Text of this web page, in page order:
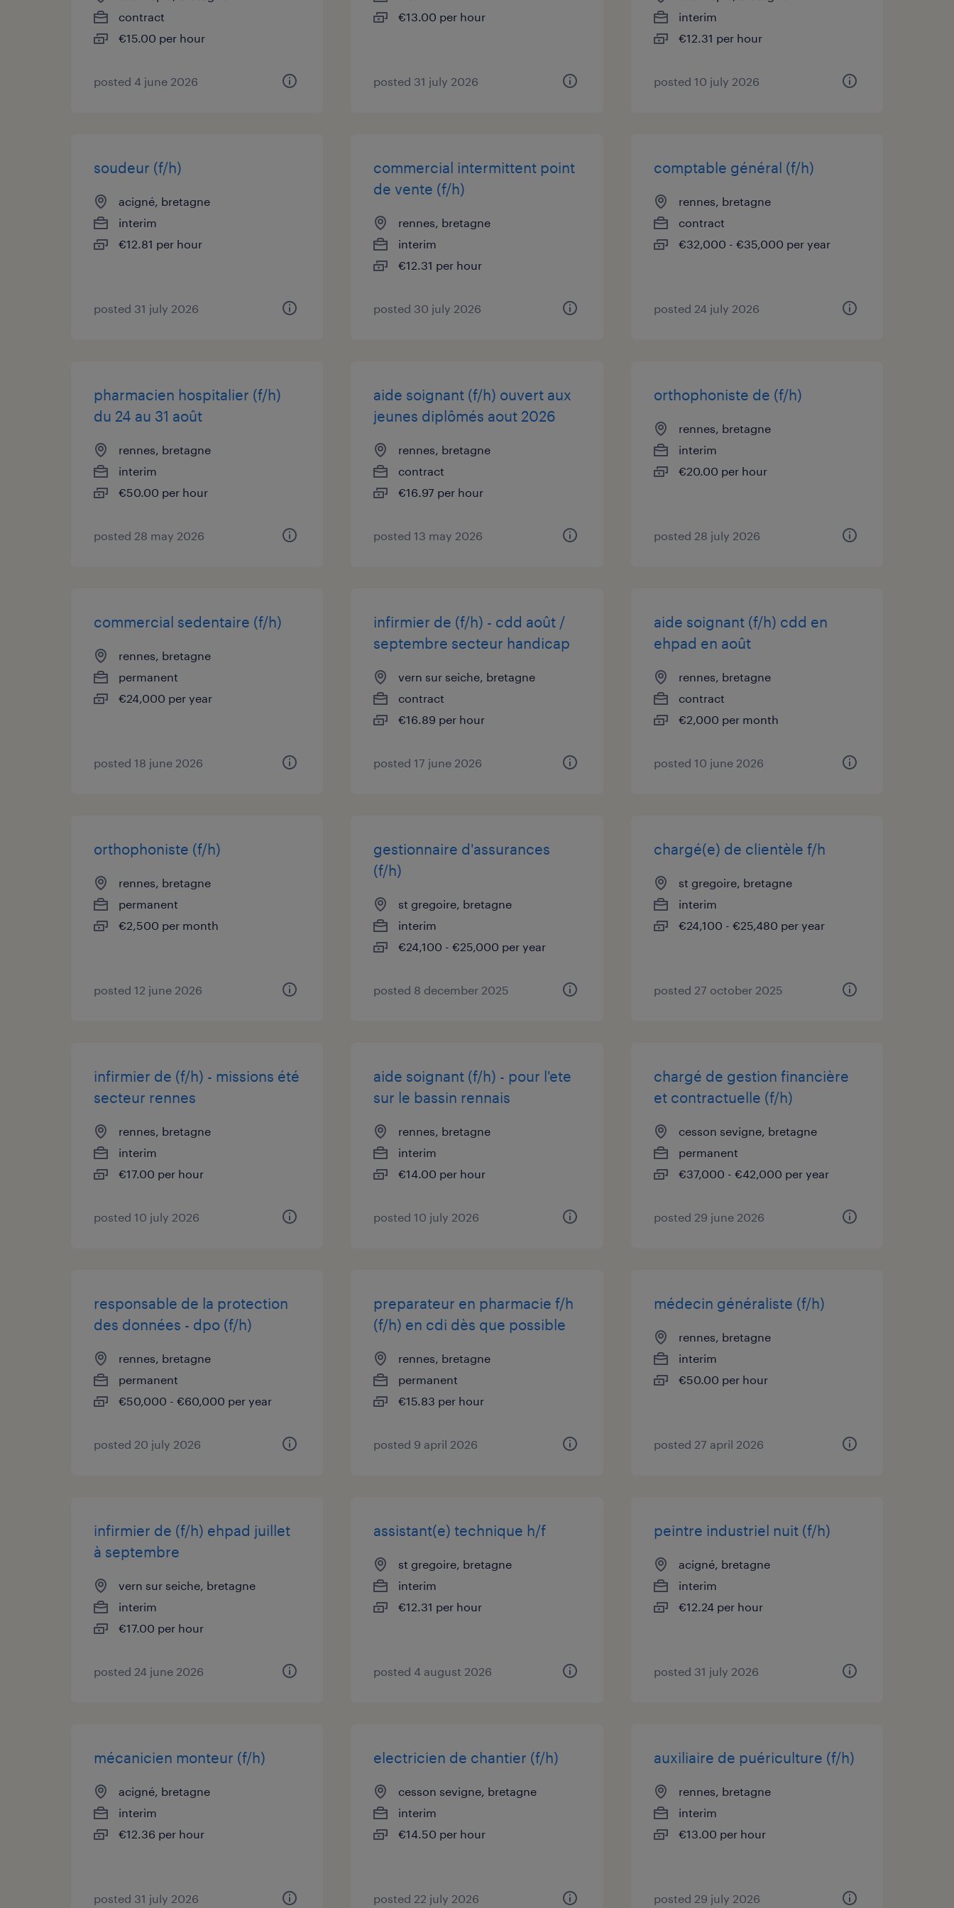
contract
€15.00 per hour
posted 4 june 2026
€13.00 per hour
posted 31 july 2026
interim
€12.31 per hour
posted 10 july 2026
soudeur (f/h)
acigné, bretagne
interim
€12.81 per hour
posted 31 july 2026
commercial intermittent point
de vente (f/h)
rennes, bretagne
interim
€12.31 per hour
posted 30 july 2026
comptable général (f/h)
rennes, bretagne
contract
€32,000 - €35,000 per year
posted 24 july 2026
pharmacien hospitalier (f/h)
du 24 au 31 août
rennes, bretagne
interim
€50.00 per hour
posted 28 may 2026
aide soignant (f/h) ouvert aux
jeunes diplômés aout 2026
rennes, bretagne
contract
€16.97 per hour
posted 13 may 2026
orthophoniste de (f/h)
rennes, bretagne
interim
€20.00 per hour
posted 28 july 2026
commercial sedentaire (f/h)
rennes, bretagne
permanent
€24,000 per year
posted 18 june 2026
infirmier de (f/h) - cdd août /
septembre secteur handicap
vern sur seiche, bretagne
contract
€16.89 per hour
posted 17 june 2026
aide soignant (f/h) cdd en
ehpad en août
rennes, bretagne
contract
€2,000 per month
posted 10 june 2026
orthophoniste (f/h)
rennes, bretagne
permanent
€2,500 per month
posted 12 june 2026
gestionnaire d'assurances
(f/h)
st gregoire, bretagne
interim
€24,100 - €25,000 per year
posted 8 december 2025
chargé(e) de clientèle f/h
st gregoire, bretagne
interim
€24,100 - €25,480 per year
posted 27 october 2025
infirmier de (f/h) - missions été
secteur rennes
rennes, bretagne
interim
€17.00 per hour
posted 10 july 2026
aide soignant (f/h) - pour l'ete
sur le bassin rennais
rennes, bretagne
interim
€14.00 per hour
posted 10 july 2026
chargé de gestion financière
et contractuelle (f/h)
cesson sevigne, bretagne
permanent
€37,000 - €42,000 per year
posted 29 june 2026
responsable de la protection
des données - dpo (f/h)
rennes, bretagne
permanent
€50,000 - €60,000 per year
posted 20 july 2026
preparateur en pharmacie f/h
(f/h) en cdi dès que possible
rennes, bretagne
permanent
€15.83 per hour
posted 9 april 2026
médecin généraliste (f/h)
rennes, bretagne
interim
€50.00 per hour
posted 27 april 2026
infirmier de (f/h) ehpad juillet
à septembre
vern sur seiche, bretagne
interim
€17.00 per hour
posted 24 june 2026
assistant(e) technique h/f
st gregoire, bretagne
interim
€12.31 per hour
posted 4 august 2026
peintre industriel nuit (f/h)
acigné, bretagne
interim
€12.24 per hour
posted 31 july 2026
mécanicien monteur (f/h)
acigné, bretagne
interim
€12.36 per hour
posted 31 july 2026
electricien de chantier (f/h)
cesson sevigne, bretagne
interim
€14.50 per hour
posted 22 july 2026
auxiliaire de puériculture (f/h)
rennes, bretagne
interim
€13.00 per hour
posted 29 july 2026